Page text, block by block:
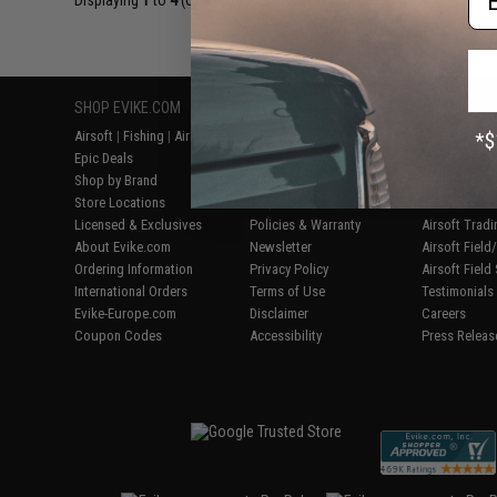
SHOP EVIKE.COM
Airsoft | Fishing | Air Gun
Epic Deals
Shop by Brand
Store Locations
Licensed & Exclusives
About Evike.com
Ordering Information
International Orders
Evike-Europe.com
Coupon Codes
CUSTOMER SUPPORT
Price Match
Return or Repair Service
Product Lookup
Policies & Warranty
Newsletter
Privacy Policy
Terms of Use
Disclaimer
Accessibility
Gaming &
Airsoft
Airsoft
Airsoft Field
Testimonials
Careers
Press